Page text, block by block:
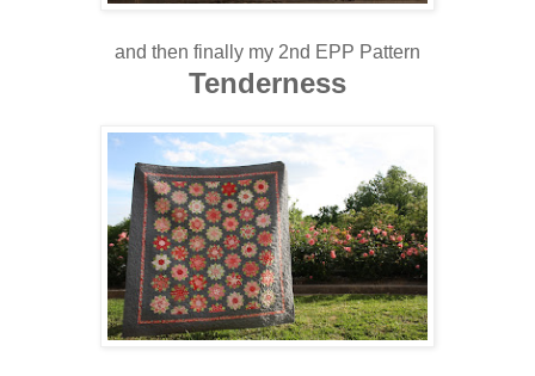
and then finally my 2nd EPP Pattern
Tenderness